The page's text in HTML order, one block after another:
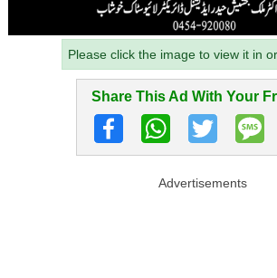
Please click the image to view it in
Share This Ad With Your
Advertisements